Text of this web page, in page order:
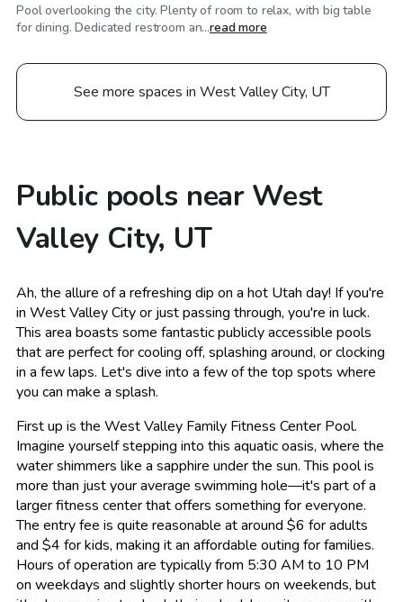
Pool overlooking the city. Plenty of room to relax, with big table
for dining. Dedicated restroom an...read more
See more spaces in West Valley City, UT
Public pools near West
Valley City, UT
Ah, the allure of a refreshing dip on a hot Utah day! If you're
in West Valley City or just passing through, you're in luck.
This area boasts some fantastic publicly accessible pools
that are perfect for cooling off, splashing around, or clocking
in a few laps. Let's dive into a few of the top spots where
you can make a splash.
First up is the West Valley Family Fitness Center Pool.
Imagine yourself stepping into this aquatic oasis, where the
water shimmers like a sapphire under the sun. This pool is
more than just your average swimming hole—it's part of a
larger fitness center that offers something for everyone.
The entry fee is quite reasonable at around $6 for adults
and $4 for kids, making it an affordable outing for families.
Hours of operation are typically from 5:30 AM to 10 PM
on weekdays and slightly shorter hours on weekends, but